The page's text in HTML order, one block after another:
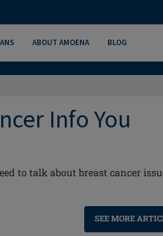
ABOUT AMOENA BLOG
Info You
to talk about breast cancer
SEE MORE